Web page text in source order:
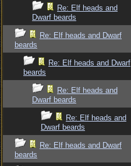
Re: Elf heads and
Dwarf beards
Re: Elf heads and Dwarf
beards
Re: Elf heads and Dwarf
beards
Re: Elf heads and
Dwarf beards
Re: Elf heads and
Dwarf beards
Re: Elf heads and Dwarf
beards